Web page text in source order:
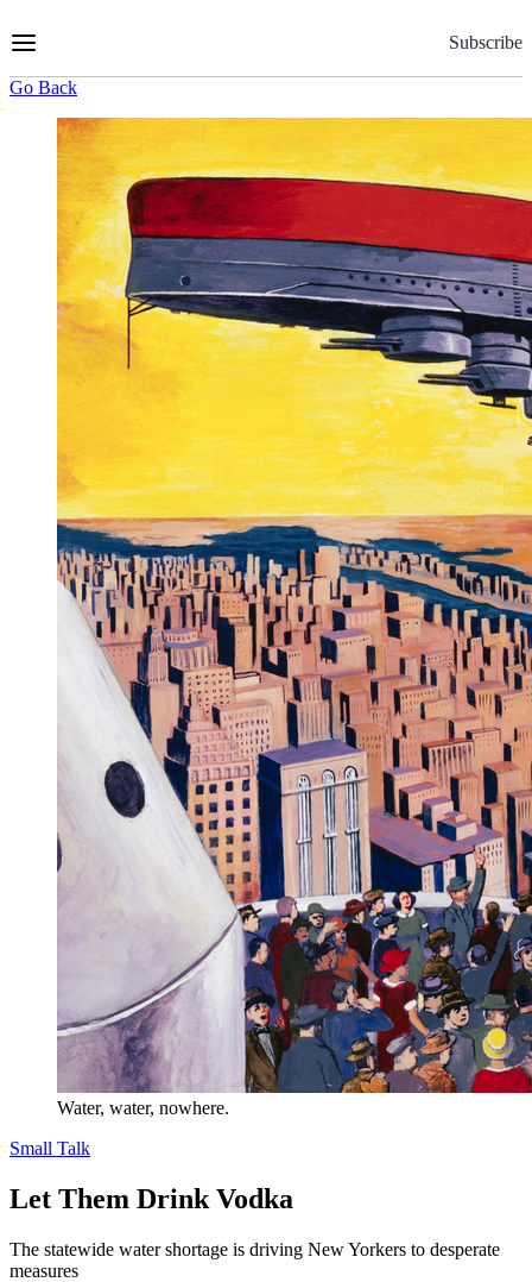
to
Subscribe
Go Back
Water, water, nowhere.
Small Talk
Let Them Drink Vodka
The statewide water shortage is driving New Yorkers to desperate
measures